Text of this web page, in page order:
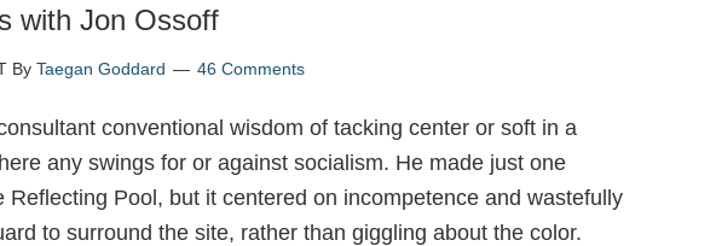
with Jon Ossoff
By Taegan Goddard 46 Comments
conventional wisdom of tacking center or soft in a
any swings for or against socialism. He made just one
Reflecting Pool, but it centered on incompetence and wastefully
to surround the site, rather than giggling about the color.